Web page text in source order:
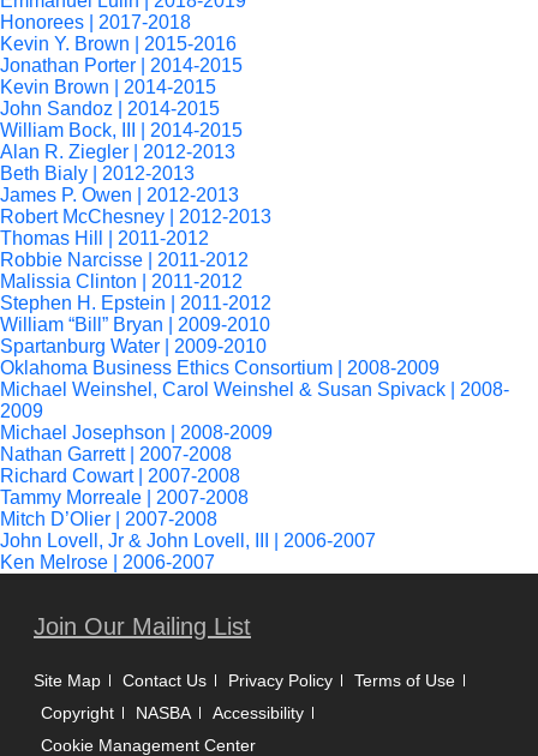
Honorees | 2017-2018
Kevin Y. Brown | 2015-2016
Jonathan Porter | 2014-2015
Kevin Brown | 2014-2015
John Sandoz | 2014-2015
William Bock, III | 2014-2015
Alan R. Ziegler | 2012-2013
Beth Bialy | 2012-2013
James P. Owen | 2012-2013
Robert McChesney | 2012-2013
Thomas Hill | 2011-2012
Robbie Narcisse | 2011-2012
Malissia Clinton | 2011-2012
Stephen H. Epstein | 2011-2012
William “Bill” Bryan | 2009-2010
Spartanburg Water | 2009-2010
Oklahoma Business Ethics Consortium | 2008-2009
Michael Weinshel, Carol Weinshel & Susan Spivack | 2008-
2009
Michael Josephson | 2008-2009
Nathan Garrett | 2007-2008
Richard Cowart | 2007-2008
Tammy Morreale | 2007-2008
Mitch D’Olier | 2007-2008
John Lovell, Jr & John Lovell, III | 2006-2007
Ken Melrose | 2006-2007
Join Our Mailing List
Site Map Contact Us Privacy Policy
Terms of Use
Copyright
NASBA
Accessibility
Cookie Management Center